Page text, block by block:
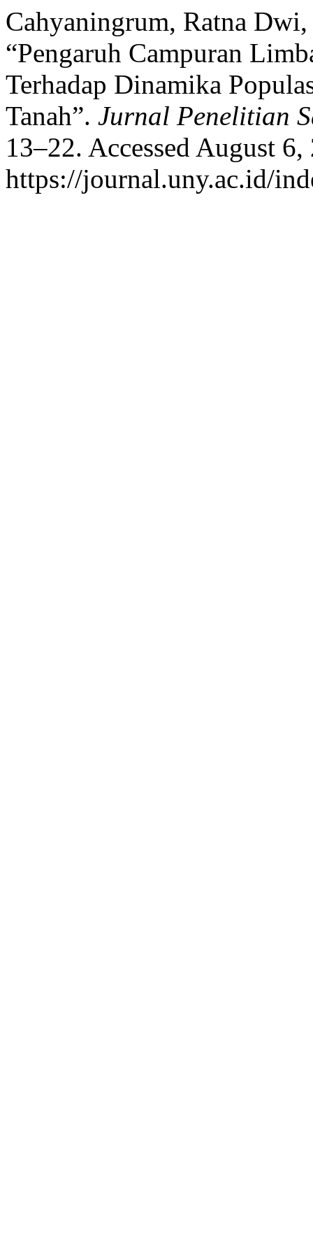
Cahyaningrum, Ratna
“Pengaruh Campuran
Terhadap Dinamika
Tanah”. Jurnal Penelitian
13–22. Accessed August 6,
https://journal.uny.ac.id/